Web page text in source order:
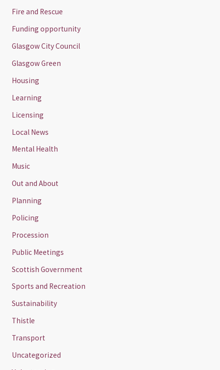
Fire and Rescue
Funding opportunity
Glasgow City Council
Glasgow Green
Housing
Learning
Licensing
Local News
Mental Health
Music
Out and About
Planning
Policing
Procession
Public Meetings
Scottish Government
Sports and Recreation
Sustainability
Thistle
Transport
Uncategorized